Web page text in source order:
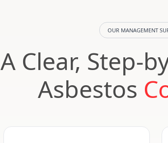
OUR MANAGEMENT
A Clear, Step-
Asbestos